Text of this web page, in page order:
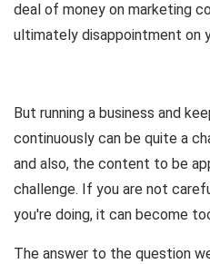
deal of money on marketing
ultimately disappointment on
But running a business and
continuously can be quite a
and also, the content to be
challenge. If you are not
you're doing, it can become
The answer to the question